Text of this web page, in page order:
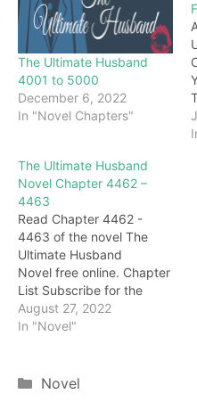
The Ultimate Husband
4001 to 5000
December 6, 2022
In "Novel Chapters"
The Ultimate Husband
Novel Chapter 4462 –
4463
Read Chapter 4462 -
4463 of the novel The
Ultimate Husband
Novel free online. Chapter
List Subscribe for the
latest updates: Chapter
4462 call! However, at this
slight vibration. Then, a
August 27, 2022
In "Novel"
Categories
Novel